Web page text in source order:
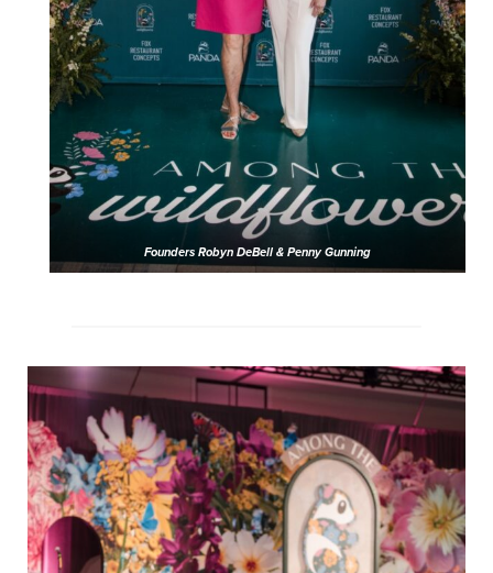
Founders Robyn DeBell & Penny Gunning